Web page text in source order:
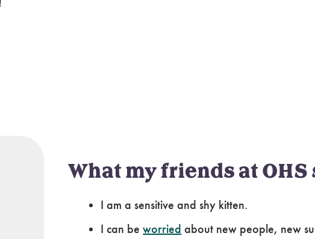
What my friends at OHS
I am a sensitive and shy kitten.
I can beworried about new people, new